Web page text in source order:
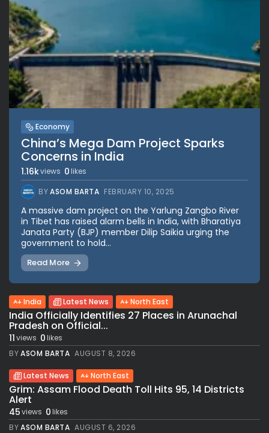
Economy
China’s Mega Dam Project Sparks
Concerns in India
1.16kviews 0 likes
BYASOM BARTA FEBRUARY 10, 2025
A massive dam project on the Yarlung Zangbo River
in Tibet has raised alarm bells in India, with Bharatiya
Janata Party (BJP) member Dilip Saikia urging the
government to hold...
Read More
India Latest News North East
India Officially Identifies 27 Places in Arunachal
Pradesh on Official...
11views 0likes
BYASOM BARTA AUGUST 8, 2026
Latest News North East
Grim: Assam Flood Death Toll Hits 95, 14 Districts
Alert
45views 0likes
BYASOM BARTA AUGUST 6, 2026